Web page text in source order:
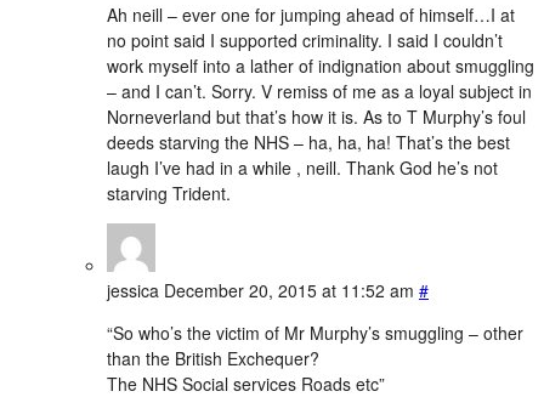
Ah neill – ever one for jumping ahead of himself…I at
no point said I supported criminality. I said I couldn’t
work myself into a lather of indignation about smuggling
– and I can’t. Sorry. V remiss of me as a loyal subject in
Norneverland but that’s how it is. As to T Murphy’s foul
deeds starving the NHS – ha, ha, ha! That’s the best
laugh I’ve had in a while , neill. Thank God he’s not
starving Trident.
jessica December 20, 2015 at 11:52 am #
“So who’s the victim of Mr Murphy’s smuggling – other
than the British Exchequer?
The NHS Social services Roads etc”